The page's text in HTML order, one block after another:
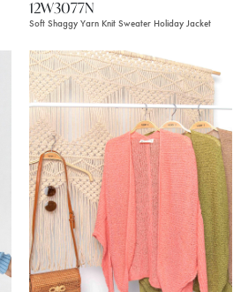
12W3077N
Soft Shaggy Yarn Knit Sweater Holiday Jacket